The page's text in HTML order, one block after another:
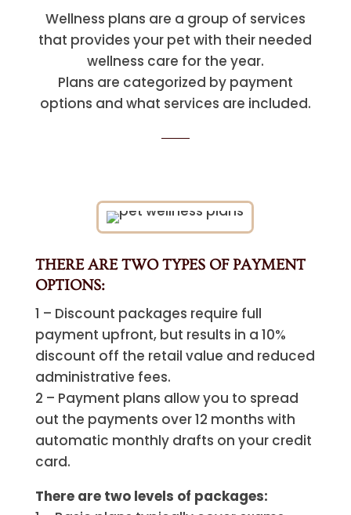
Wellness plans are a group of services
that provides your pet with their needed
wellness care for the year.
Plans are categorized by payment
options and what services are included.
THERE ARE TWO TYPES OF PAYMENT
OPTIONS:
1 – Discount packages require full
payment upfront, but results in a 10%
discount off the retail value and reduced
administrative fees.
2 – Payment plans allow you to spread
out the payments over 12 months with
automatic monthly drafts on your credit
card.
There are two levels of packages: